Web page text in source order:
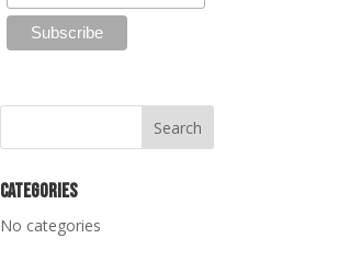
Categories
No categories